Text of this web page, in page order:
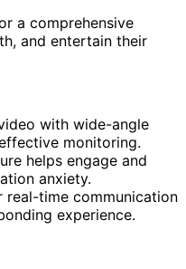
a comprehensive
and entertain their
with wide-angle
monitoring.
helps engage and
anxiety.
time communication
experience.